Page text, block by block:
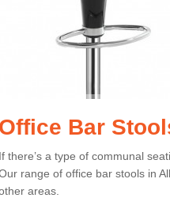
Office Bar
If there’s a type of communal
range of office bar stools in
areas.